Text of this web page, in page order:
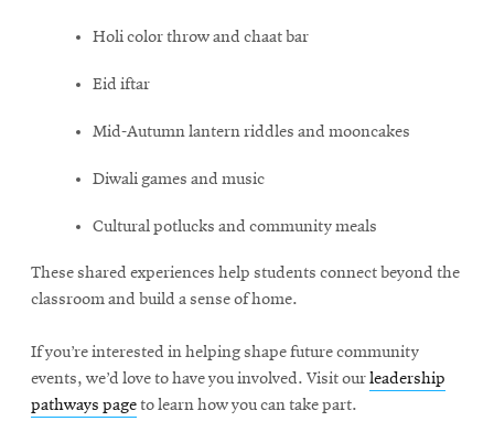
Holi color throw and chaat bar
Eid iftar
Mid-Autumn lantern riddles and mooncakes
Diwali games and music
Cultural potlucks and community meals
These shared experiences help students connect beyond the
classroom and build a sense of home.
If you’re interested in helping shape future community
events, we’d love to have you involved. Visit ourleadership
pathways pageto learn how you can take part.